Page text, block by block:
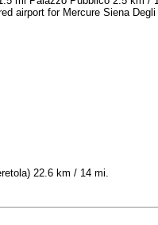
airport for Mercure Siena
22.6 km / 14 mi.